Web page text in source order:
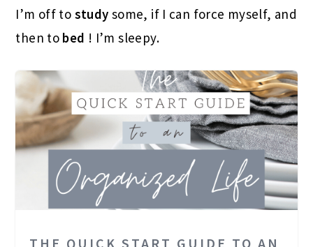
I’m off to study some, if I can force myself, and
then to bed ! I’m sleepy.
THE QUICK START GUIDE TO AN